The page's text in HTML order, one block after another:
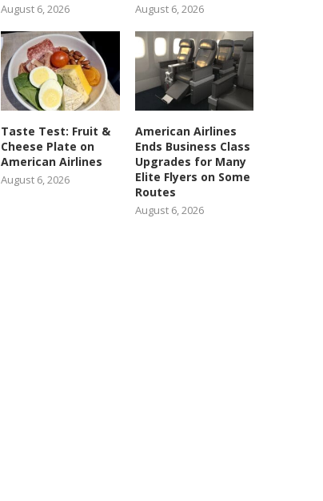
August 6, 2026 August 6, 2026
Taste Test: Fruit &
Cheese Plate on
American Airlines
August 6, 2026
American Airlines
Ends Business Class
Upgrades for Many
Elite Flyers on Some
Routes
August 6, 2026